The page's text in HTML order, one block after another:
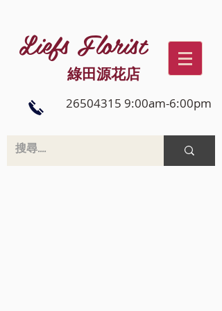
Liefs Florist
綠田源花店
26504315 9:00am-6:00pm